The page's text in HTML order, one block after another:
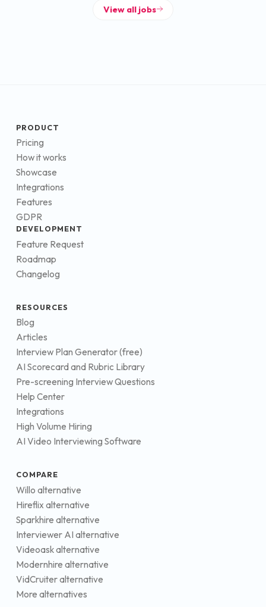
View all jobs
PRODUCT
Pricing
How it works
Showcase
Integrations
Features
GDPR
DEVELOPMENT
Feature Request
Roadmap
Changelog
RESOURCES
Blog
Articles
Interview Plan Generator (free)
AI Scorecard and Rubric Library
Pre-screening Interview Questions
Help Center
Integrations
High Volume Hiring
AI Video Interviewing Software
COMPARE
Willo alternative
Hireflix alternative
Sparkhire alternative
Interviewer AI alternative
Videoask alternative
Modernhire alternative
VidCruiter alternative
More alternatives